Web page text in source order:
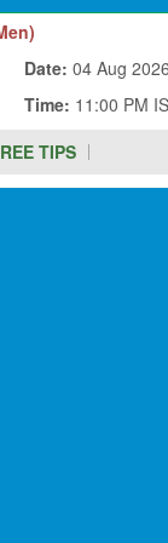
Date: 04 Aug
Time: 11:00 PM
TIPS